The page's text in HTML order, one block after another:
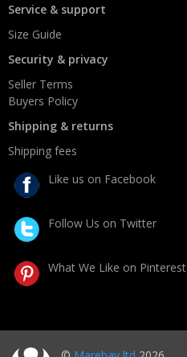
Service & support
Size Guide
Security & privacy
Seller Terms
Buyers Policy
Shipping & returns
Shipping fees
Like us on Facebook
Follow Us on Twitter
What We Like on Pinterest